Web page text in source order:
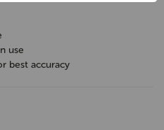
use
best accuracy